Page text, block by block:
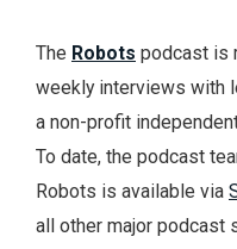
The Robots podcast is
weekly interviews with
a non-profit
To date, the podcast
Robots is available via
all other major podcast